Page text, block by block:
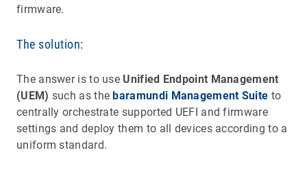
firmware.
The solution:
The answer is to use Unified Endpoint Management
(UEM) such as thebaramundi Management Suite to
centrally orchestrate supported UEFI and firmware
settings and deploy them to all devices according to a
uniform standard.